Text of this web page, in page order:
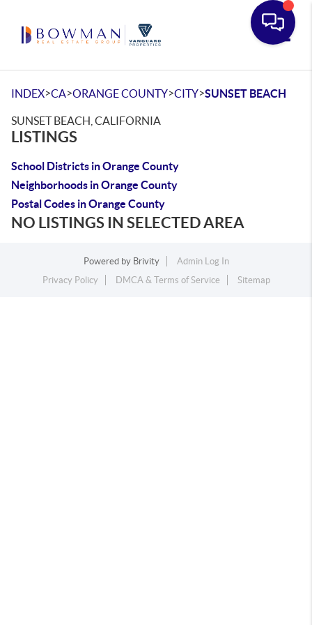
INDEX>CA>ORANGE COUNTY>CITY>SUNSET BEACH
SUNSET BEACH, CALIFORNIA
LISTINGS
School Districts in Orange County
Neighborhoods in Orange County
Postal Codes in Orange County
NO LISTINGS IN SELECTED AREA
Powered by Brivity
Admin Log In
Privacy Policy
DMCA & Terms of Service Sitemap